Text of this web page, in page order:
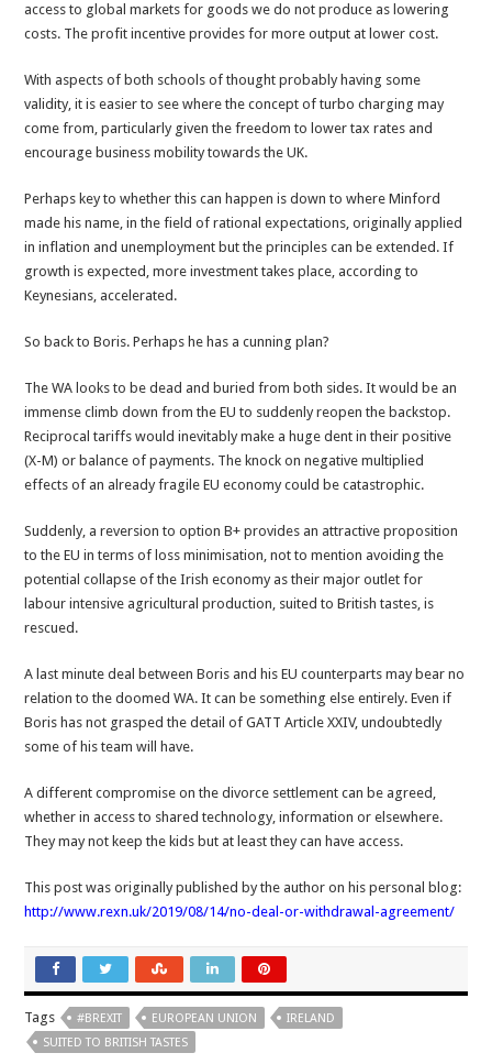
access to global markets for goods we do not produce as lowering
costs. The profit incentive provides for more output at lower cost.
With aspects of both schools of thought probably having some
validity, it is easier to see where the concept of turbo charging may
come from, particularly given the freedom to lower tax rates and
encourage business mobility towards the UK.
Perhaps key to whether this can happen is down to where Minford
made his name, in the field of rational expectations, originally applied
in inflation and unemployment but the principles can be extended. If
growth is expected, more investment takes place, according to
Keynesians, accelerated.
So back to Boris. Perhaps he has a cunning plan?
The WA looks to be dead and buried from both sides. It would be an
immense climb down from the EU to suddenly reopen the backstop.
Reciprocal tariffs would inevitably make a huge dent in their positive
(X-M) or balance of payments. The knock on negative multiplied
effects of an already fragile EU economy could be catastrophic.
Suddenly, a reversion to option B+ provides an attractive proposition
to the EU in terms of loss minimisation, not to mention avoiding the
potential collapse of the Irish economy as their major outlet for
labour intensive agricultural production, suited to British tastes, is
rescued.
A last minute deal between Boris and his EU counterparts may bear no
relation to the doomed WA. It can be something else entirely. Even if
Boris has not grasped the detail of GATT Article XXIV, undoubtedly
some of his team will have.
A different compromise on the divorce settlement can be agreed,
whether in access to shared technology, information or elsewhere.
They may not keep the kids but at least they can have access.
This post was originally published by the author on his personal blog:
http://www.rexn.uk/2019/08/14/no-deal-or-withdrawal-agreement/
Tags #BREXIT EUROPEAN UNION
IRELAND
SUITED TO BRITISH TASTES